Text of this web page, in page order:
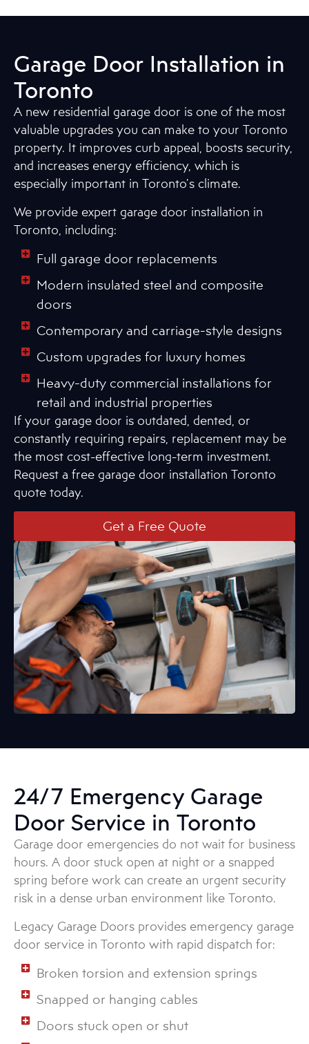
Garage Door Installation in
Toronto
A new residential garage door is one of the most
valuable upgrades you can make to your Toronto
property. It improves curb appeal, boosts security,
and increases energy efficiency, which is
especially important in Toronto’s climate.
We provide expert garage door installation in
Toronto, including:
Full garage door replacements
Modern insulated steel and composite
doors
Contemporary and carriage-style designs
Custom upgrades for luxury homes
Heavy-duty commercial installations for
retail and industrial properties
If your garage door is outdated, dented, or
constantly requiring repairs, replacement may be
the most cost-effective long-term investment.
Request a free garage door installation Toronto
quote today.
Get a Free Quote
24/7 Emergency Garage
Door Service in Toronto
Garage door emergencies do not wait for business
hours. A door stuck open at night or a snapped
spring before work can create an urgent security
risk in a dense urban environment like Toronto.
Legacy Garage Doors provides emergency garage
door service in Toronto with rapid dispatch for:
Broken torsion and extension springs
Snapped or hanging cables
Doors stuck open or shut